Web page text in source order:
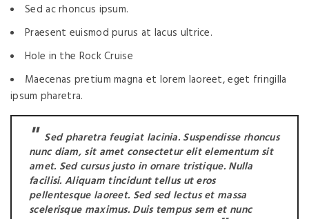
Sed ac rhoncus ipsum.
Praesent euismod purus at lacus ultrice.
Hole in the Rock Cruise
Maecenas pretium magna et lorem laoreet, eget fringilla
ipsum pharetra.
Sed pharetra feugiat lacinia. Suspendisse rhoncus
nunc diam, sit amet consectetur elit elementum sit
amet. Sed cursus justo in ornare tristique. Nulla
facilisi. Aliquam tincidunt tellus ut eros
pellentesque laoreet. Sed sed lectus et massa
scelerisque maximus. Duis tempus sem et nunc